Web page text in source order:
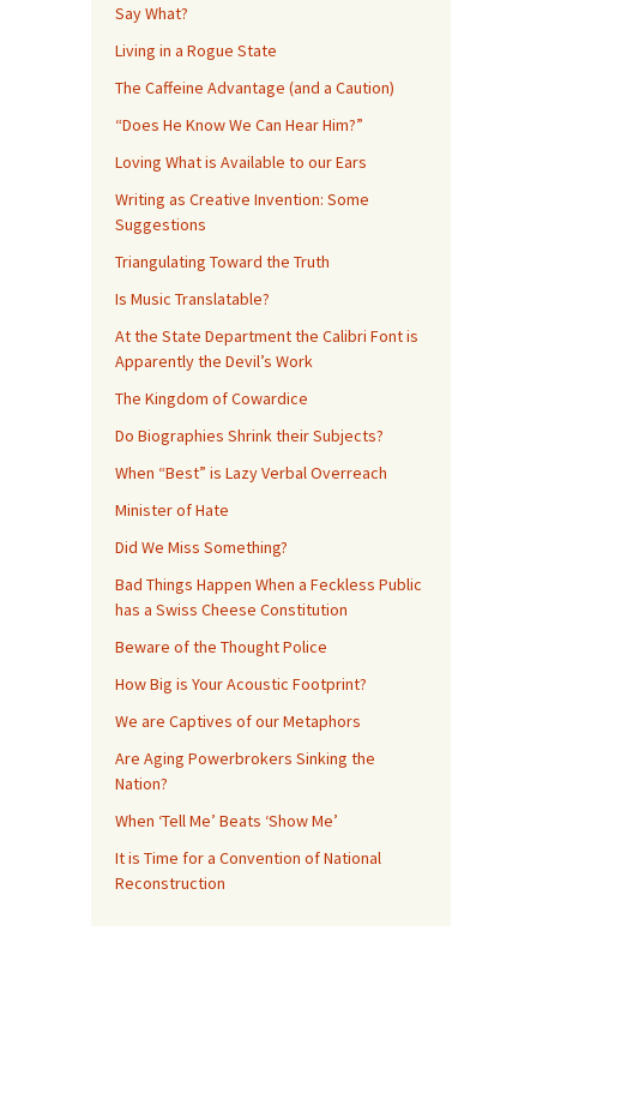
Say What?
Living in a Rogue State
The Caffeine Advantage (and a Caution)
“Does He Know We Can Hear Him?”
Loving What is Available to our Ears
Writing as Creative Invention: Some
Suggestions
Triangulating Toward the Truth
Is Music Translatable?
At the State Department the Calibri Font is
Apparently the Devil’s Work
The Kingdom of Cowardice
Do Biographies Shrink their Subjects?
When “Best” is Lazy Verbal Overreach
Minister of Hate
Did We Miss Something?
Bad Things Happen When a Feckless Public
has a Swiss Cheese Constitution
Beware of the Thought Police
How Big is Your Acoustic Footprint?
We are Captives of our Metaphors
Are Aging Powerbrokers Sinking the
Nation?
When ‘Tell Me’ Beats ‘Show Me’
It is Time for a Convention of National
Reconstruction